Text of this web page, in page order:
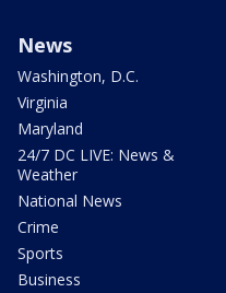
News
Washington, D.C.
Virginia
Maryland
24/7 DC LIVE: News &
Weather
National News
Crime
Sports
Business